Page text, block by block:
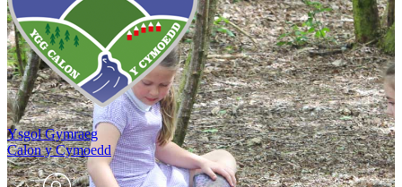
Ysgol Gymraeg
Calon y Cymoedd